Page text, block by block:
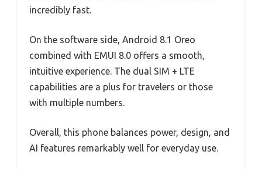
incredibly fast.
On the software side, Android 8.1 Oreo
combined with EMUI 8.0 offers a smooth,
intuitive experience. The dual SIM + LTE
capabilities are a plus for travelers or those
with multiple numbers.
Overall, this phone balances power, design, and
AI features remarkably well for everyday use.